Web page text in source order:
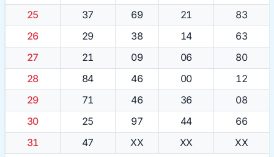
25
37 69 21
83
26
29 38 14
63
27
21 09 06
80
28
84 46 00
12
29
71 46 36
08
30
25 97 44
66
31
47 XX XX XX